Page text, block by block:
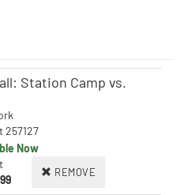
Station Camp vs.
257127
Now
REMOVE